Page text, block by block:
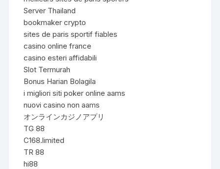
Server Thailand
bookmaker crypto
sites de paris sportif fiables
casino online france
casino esteri affidabili
Slot Termurah
Bonus Harian Bolagila
i migliori siti poker online aams
nuovi casino non aams
オンラインカジノアプリ
TG 88
C168.limited
TR 88
hi88